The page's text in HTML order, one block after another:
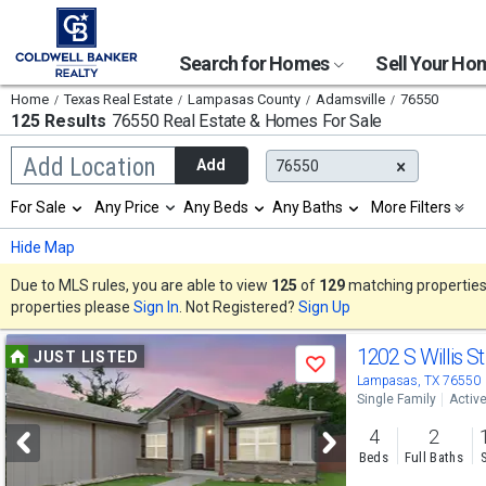
Search for Homes Sell Your
Home Texas Real Estate Lampasas County Adamsville 76550
125 Results 76550 Real Estate & Homes For Sale
Add Location
Begin
typing
search,
use
arrow
to
navigate,
Enter
to
select
Add 76550
Selection
will
refresh
the
page
with
new
results.
properties
For Sale Any Price Any Beds Any Baths More Filters
Hide Map
Due to MLS rules, you are able to view 125 of 129matching properties
properties please Sign In . Not Registered? Sign Up
Use
previous
and
next
buttons
JUST LISTED
Save 1202 S Willis St
Lampasas, TX 76550
Single Family Active
4
Beds
2
Full Baths